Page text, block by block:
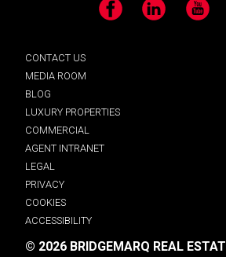
Facebook LinkedIn YouTube
CONTACT US
MEDIA ROOM
BLOG
LUXURY PROPERTIES
COMMERCIAL
AGENT INTRANET
LEGAL
PRIVACY
COOKIES
ACCESSIBILITY
© 2026 BRIDGEMARQ REAL